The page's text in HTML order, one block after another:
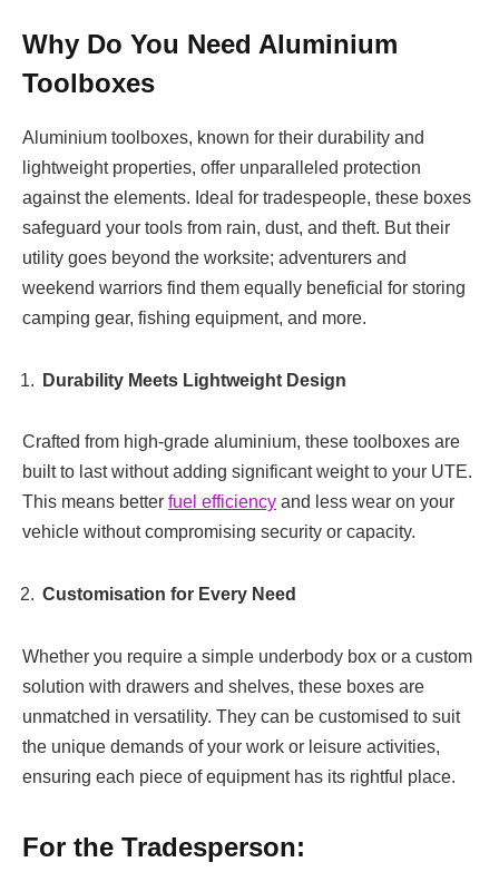
Why Do You Need Aluminium
Toolboxes
Aluminium toolboxes, known for their durability and
lightweight properties, offer unparalleled protection
against the elements. Ideal for tradespeople, these boxes
safeguard your tools from rain, dust, and theft. But their
utility goes beyond the worksite; adventurers and
weekend warriors find them equally beneficial for storing
camping gear, fishing equipment, and more.
Durability Meets Lightweight Design
Crafted from high-grade aluminium, these toolboxes are
built to last without adding significant weight to your UTE.
This means better fuel efficiency and less wear on your
vehicle without compromising security or capacity.
Customisation for Every Need
Whether you require a simple underbody box or a custom
solution with drawers and shelves, these boxes are
unmatched in versatility. They can be customised to suit
the unique demands of your work or leisure activities,
ensuring each piece of equipment has its rightful place.
For the Tradesperson: